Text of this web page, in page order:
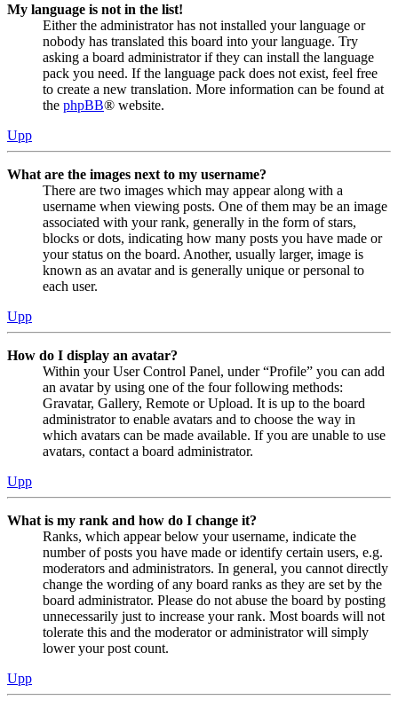
My language is not in the list!
Either the administrator has not installed your language or
nobody has translated this board into your language. Try
asking a board administrator if they can install the language
pack you need. If the language pack does not exist, feel free
to create a new translation. More information can be found at
the phpBB® website.
Upp
What are the images next to my username?
There are two images which may appear along with a
username when viewing posts. One of them may be an image
associated with your rank, generally in the form of stars,
blocks or dots, indicating how many posts you have made or
your status on the board. Another, usually larger, image is
known as an avatar and is generally unique or personal to
each user.
Upp
How do I display an avatar?
Within your User Control Panel, under “Profile” you can add
an avatar by using one of the four following methods:
Gravatar, Gallery, Remote or Upload. It is up to the board
administrator to enable avatars and to choose the way in
which avatars can be made available. If you are unable to use
avatars, contact a board administrator.
Upp
What is my rank and how do I change it?
Ranks, which appear below your username, indicate the
number of posts you have made or identify certain users, e.g.
moderators and administrators. In general, you cannot directly
change the wording of any board ranks as they are set by the
board administrator. Please do not abuse the board by posting
unnecessarily just to increase your rank. Most boards will not
tolerate this and the moderator or administrator will simply
lower your post count.
Upp